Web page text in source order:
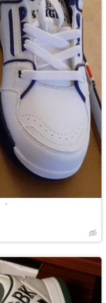
•